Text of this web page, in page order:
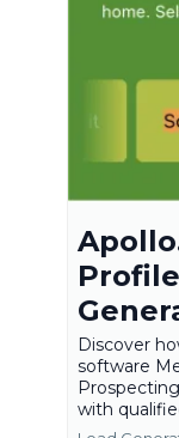
Discover
software
with